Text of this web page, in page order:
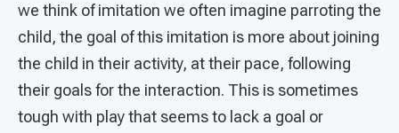
we think of imitation we often imagine parroting the
child, the goal of this imitation is more about joining
the child in their activity, at their pace, following
their goals for the interaction. This is sometimes
tough with play that seems to lack a goal or